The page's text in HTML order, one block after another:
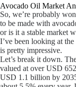
Avocado Oil Market
So, we’re probably
to be made with
or is it a stable market
I’ve been looking at
is pretty impressive.
Let’s break it down.
valued at over USD
USD 1.1 billion by